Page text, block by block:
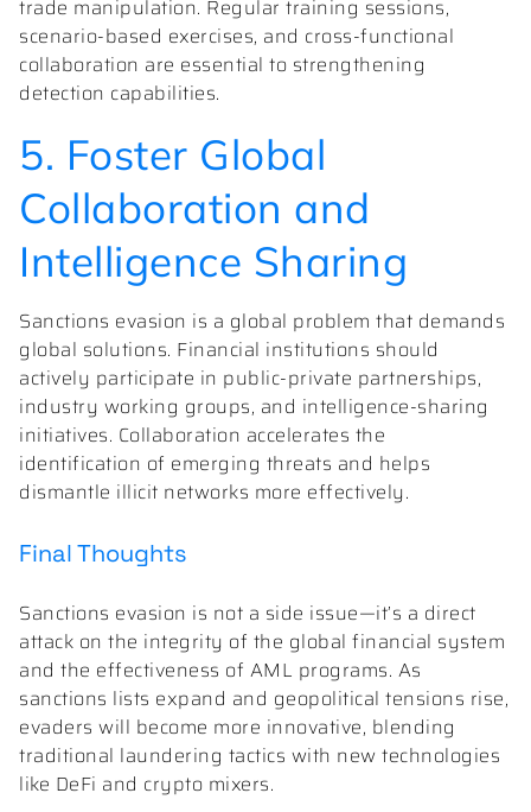
trade manipulation. Regular training sessions,
scenario-based exercises, and cross-functional
collaboration are essential to strengthening
detection capabilities.
5. Foster Global
Collaboration and
Intelligence Sharing
Sanctions evasion is a global problem that demands
global solutions. Financial institutions should
actively participate in public-private partnerships,
industry working groups, and intelligence-sharing
initiatives. Collaboration accelerates the
identification of emerging threats and helps
dismantle illicit networks more effectively.
Final Thoughts
Sanctions evasion is not a side issue—it’s a direct
attack on the integrity of the global financial system
and the effectiveness of AML programs. As
sanctions lists expand and geopolitical tensions rise,
evaders will become more innovative, blending
traditional laundering tactics with new technologies
like DeFi and crypto mixers.